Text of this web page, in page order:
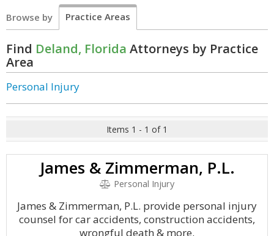
Browse by Practice Areas
Find Deland, Florida Attorneys by Practice
Area
Personal Injury
Items 1 - 1 of 1
James & Zimmerman, P.L.
Personal Injury
James & Zimmerman, P.L. provide personal injury
counsel for car accidents, construction accidents,
wrongful death & more.